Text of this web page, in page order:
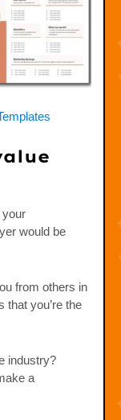
your
would be
from others in
you’re the
industry?
a